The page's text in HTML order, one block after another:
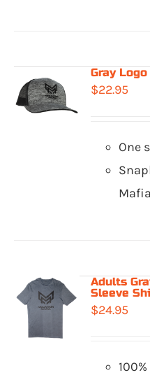
Gray
$22.95
One
Adults
Sleeve
$24.95